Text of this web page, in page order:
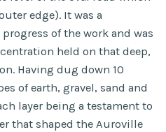
edge). It was a
of the work and was
held on that deep,
Having dug down 10
of earth, gravel, sand and
layer being a testament to
that shaped the Auroville